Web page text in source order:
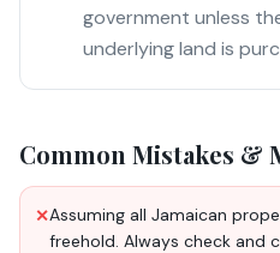
government unless
underlying land is
Common Mistakes &
✕Assuming all Jamaican
freehold. Always check and